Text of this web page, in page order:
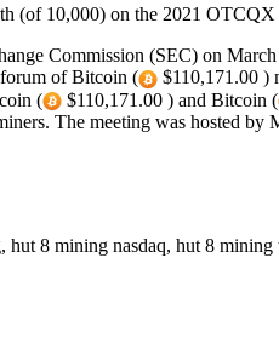
(of 10,000) on the 2021 OTCQX
Commission (SEC) on
of Bitcoin (
$110,171.00 )
(
$110,171.00 ) and Bitcoin (
The meeting was hosted by
8 mining nasdaq, hut 8